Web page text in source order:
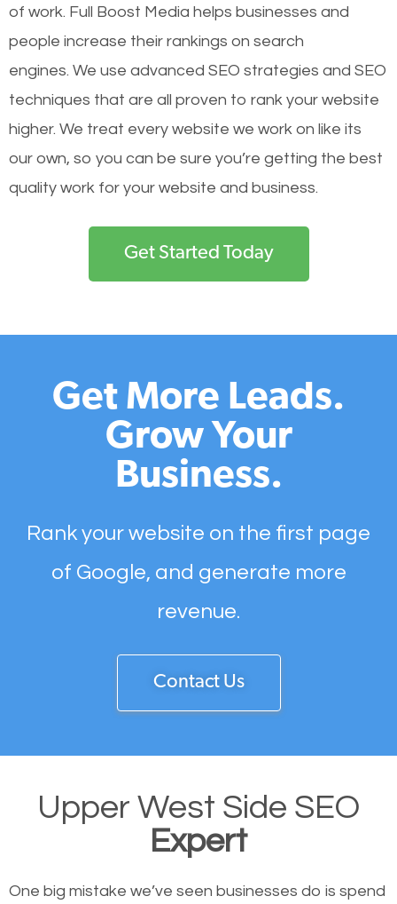
of work. Full Boost Media helps businesses and
people increase their rankings on search
engines. We use advanced SEO strategies and SEO
techniques that are all proven to rank your website
higher. We treat every website we work on like its
our own, so you can be sure you’re getting the best
quality work for your website and business.
Get Started Today
Get More Leads.
Grow Your
Business.
Rank your website on the first page
of Google, and generate more
revenue.
Contact Us
Upper West Side SEO
Expert
One big mistake we’ve seen businesses do is spend